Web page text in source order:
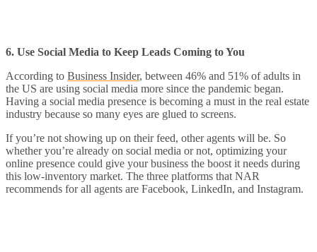
6. Use Social Media to Keep Leads Coming to You
According to Business Insider, between 46% and 51% of adults in
the US are using social media more since the pandemic began.
Having a social media presence is becoming a must in the real estate
industry because so many eyes are glued to screens.
If you’re not showing up on their feed, other agents will be. So
whether you’re already on social media or not, optimizing your
online presence could give your business the boost it needs during
this low-inventory market. The three platforms that NAR
recommends for all agents are Facebook, LinkedIn, and Instagram.